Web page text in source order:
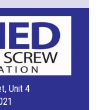
Unit 4